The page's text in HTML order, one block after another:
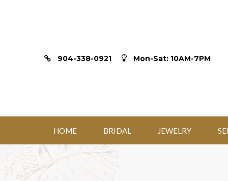
904-338-0921 Mon-Sat: 10AM-7PM
HOME BRIDAL JEWELRY